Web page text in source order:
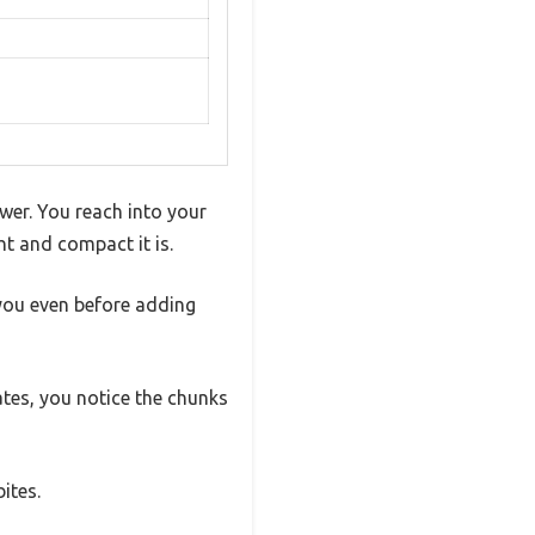
You reach into your
and compact it is.
even before adding
you notice the chunks